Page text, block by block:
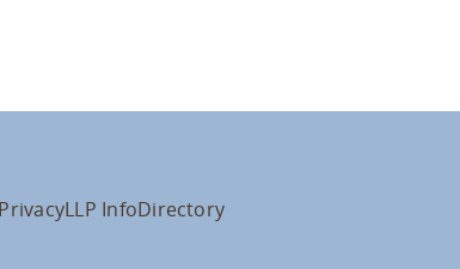
PrivacyLLP InfoDirectory